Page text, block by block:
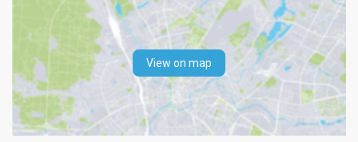
View on map